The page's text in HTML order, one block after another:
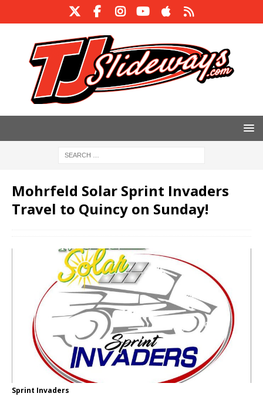
Mohrfeld Solar Sprint Invaders
Travel to Quincy on Sunday!
Sprint Invaders